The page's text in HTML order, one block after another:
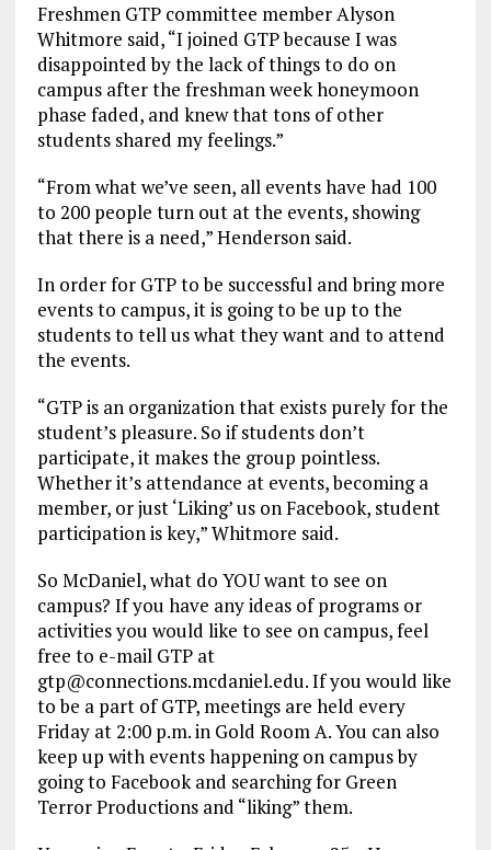
Freshmen GTP committee member Alyson
Whitmore said, “I joined GTP because I was
disappointed by the lack of things to do on
campus after the freshman week honeymoon
phase faded, and knew that tons of other
students shared my feelings.”
“From what we’ve seen, all events have had 100
to 200 people turn out at the events, showing
that there is a need,” Henderson said.
In order for GTP to be successful and bring more
events to campus, it is going to be up to the
students to tell us what they want and to attend
the events.
“GTP is an organization that exists purely for the
student’s pleasure. So if students don’t
participate, it makes the group pointless.
Whether it’s attendance at events, becoming a
member, or just ‘Liking’ us on Facebook, student
participation is key,” Whitmore said.
So McDaniel, what do YOU want to see on
campus? If you have any ideas of programs or
activities you would like to see on campus, feel
free to e-mail GTP at
gtp@connections.mcdaniel.edu. If you would like
to be a part of GTP, meetings are held every
Friday at 2:00 p.m. in Gold Room A. You can also
keep up with events happening on campus by
going to Facebook and searching for Green
Terror Productions and “liking” them.